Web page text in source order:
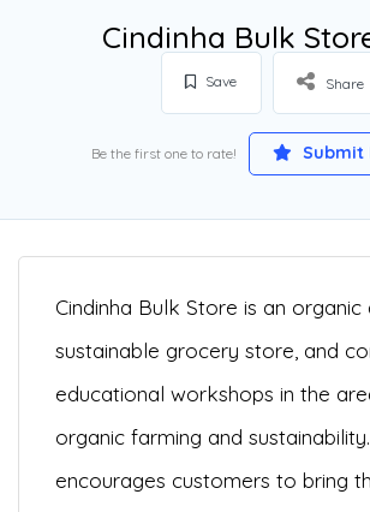
Cindinha Bulk
Save Share
Be the first one to rate! Submit
Cindinha Bulk Store is an organic
sustainable grocery store, and
educational workshops in the
organic farming and
encourages customers to bring